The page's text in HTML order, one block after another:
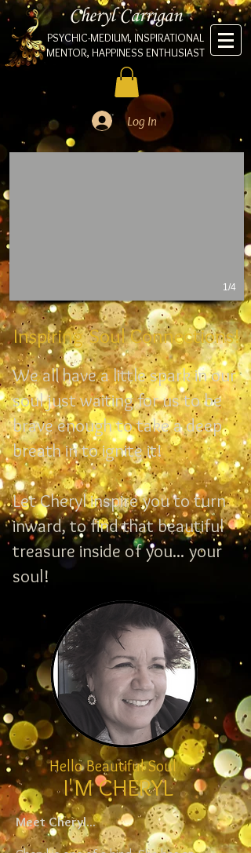
Cheryl Carrigan
PSYCHIC-MEDIUM, INSPIRATIONAL
MENTOR, HAPPINESS ENTHUSIAST
Log In
1/4
Inspiring Soul Connections!
We all have a little spark in our
soul just waiting for us to be
brave enough to take a deep
breath in to ignite it!
Let Cheryl inspire you to turn
inward, to find that beautiful
treasure inside of you... your
soul!
Hello Beautiful Soul
I'M CHERYL
Meet Cheryl...